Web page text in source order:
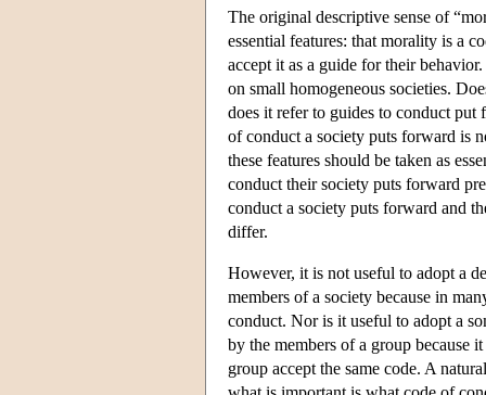
The original descriptive sense of
essential features: that morality is a
accept it as a guide for their
on small homogeneous societies.
does it refer to guides to conduct
of conduct a society puts forward is
these features should be taken as
conduct their society puts forward
conduct a society puts forward and
differ.
However, it is not useful to adopt a
members of a society because in
conduct. Nor is it useful to adopt a
by the members of a group because
group accept the same code. A